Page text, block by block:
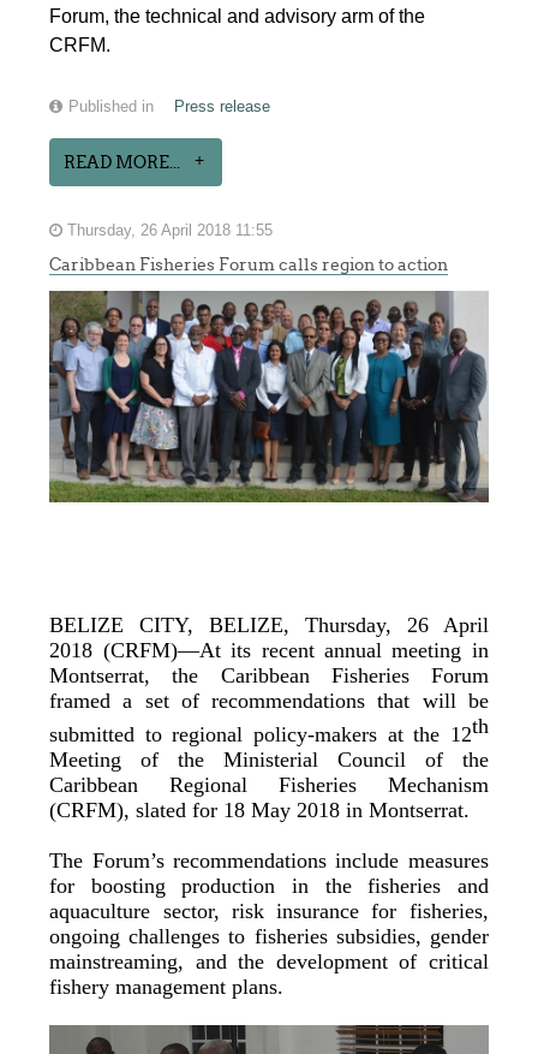
Forum, the technical and advisory arm of the
CRFM.
Published in Press release
READ MORE...
Thursday, 26 April 2018 11:55
Caribbean Fisheries Forum calls region to action
BELIZE CITY, BELIZE, Thursday, 26 April
2018 (CRFM)—At its recent annual meeting in
Montserrat, the Caribbean Fisheries Forum
framed a set of recommendations that will be
submitted to regional policy-makers at the 12th
Meeting of the Ministerial Council of the
Caribbean Regional Fisheries Mechanism
(CRFM), slated for 18 May 2018 in Montserrat.
The Forum’s recommendations include measures
for boosting production in the fisheries and
aquaculture sector, risk insurance for fisheries,
ongoing challenges to fisheries subsidies, gender
mainstreaming, and the development of critical
fishery management plans.